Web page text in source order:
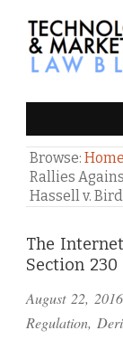
LAW
Browse: Home
Rallies
Hassell v. Bird
The
Section
August 22, 2016
Regulation,
and
Pings